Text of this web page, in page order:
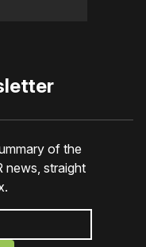
of the
news, straight